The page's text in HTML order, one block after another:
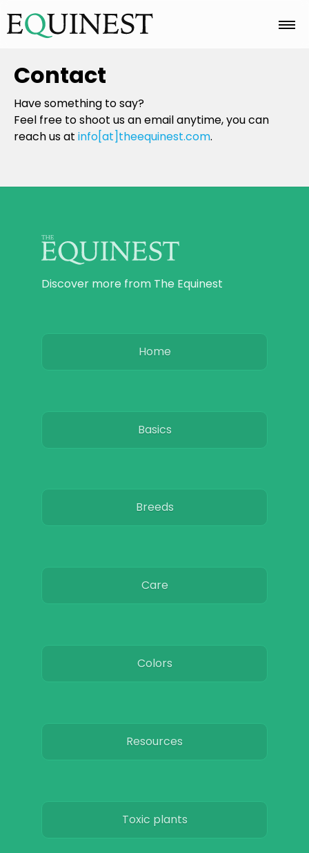
Home
Basics
Care
Colors
Contact
Have something to say?
Feel free to shoot us an email anytime, you can
reach us at info[at]theequinest.com.
Discover more from The Equinest
Home
Basics
Breeds
Care
Colors
Resources
Toxic plants